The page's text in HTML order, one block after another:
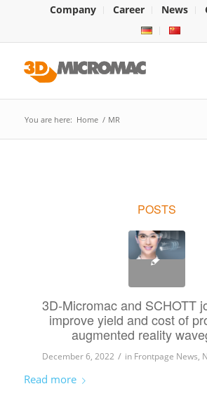
Company Career News
You are here: Home / MR
POSTS
3D-Micromac and SCHOTT
improve yield and cost of
augmented reality
December 6, 2022 / in Frontpage News,
Read more